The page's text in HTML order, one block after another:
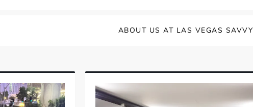
ABOUT US AT LAS VEGAS SAVVY